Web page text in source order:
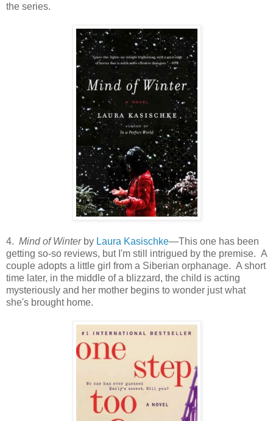
the series.
4. Mind of Winterby Laura Kasischke—This one has been
getting so-so reviews, but I'm still intrigued by the premise. A
couple adopts a little girl from a Siberian orphanage. A short
time later, in the middle of a blizzard, the child is acting
mysteriously and her mother begins to wonder just what
she's brought home.